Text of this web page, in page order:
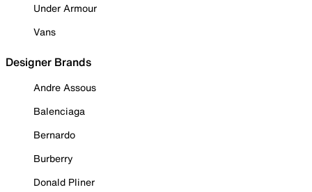
Under Armour
Vans
Designer Brands
Andre Assous
Balenciaga
Bernardo
Burberry
Donald Pliner